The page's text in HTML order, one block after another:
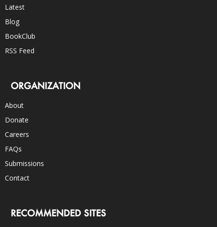
Latest
Blog
BookClub
RSS Feed
ORGANIZATION
About
Donate
Careers
FAQs
Submissions
Contact
RECOMMENDED SITES